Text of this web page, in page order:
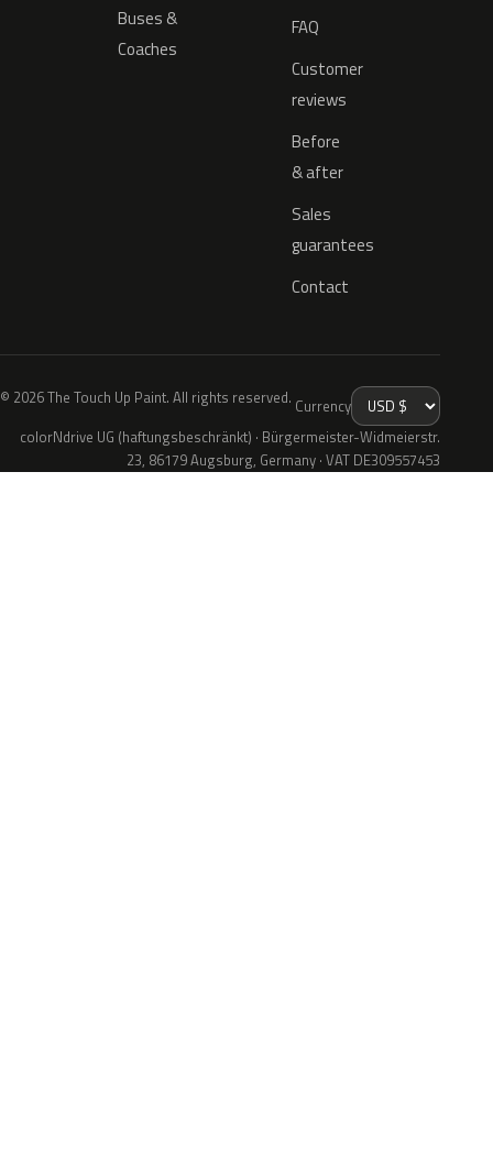
Buses &
Coaches
FAQ
Customer
reviews
Before
& after
Sales
guarantees
Contact
© 2026 The Touch Up Paint. All rights reserved. Currency
colorNdrive UG (haftungsbeschränkt) · Bürgermeister-Widmeierstr.
23, 86179 Augsburg, Germany · VAT DE309557453